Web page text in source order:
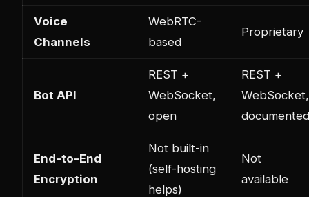
Voice
Channels
WebRTC-
based
Proprietary
Bot API
REST +
WebSocket,
open
REST +
WebSocket,
documented
End-to-End
Encryption
Not built-in
(self-hosting
helps)
Not
available